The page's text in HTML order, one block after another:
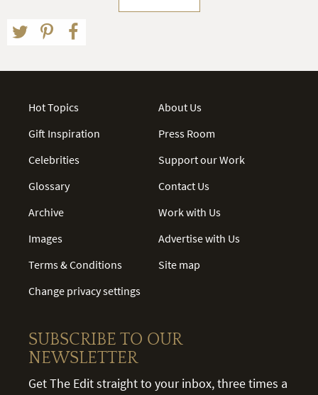
Hot Topics
Gift Inspiration
Celebrities
Glossary
Archive
Images
Terms & Conditions
Change privacy settings
About Us
Press Room
Support our Work
Contact Us
Work with Us
Advertise with Us
Site map
SUBSCRIBE TO OUR
NEWSLETTER
Get The Edit straight to your inbox, three times a